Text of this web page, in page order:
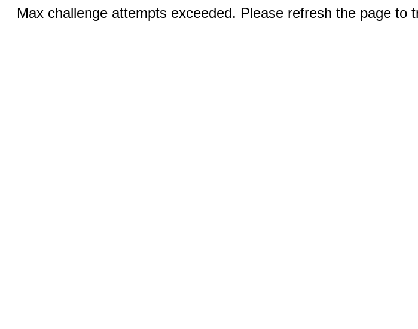
Max challenge attempts exceeded. Please refresh the page to